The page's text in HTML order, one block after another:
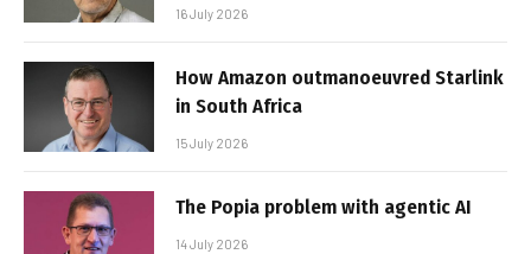
16 July 2026
How Amazon outmanoeuvred Starlink
in South Africa
15 July 2026
The Popia problem with agentic AI
14 July 2026